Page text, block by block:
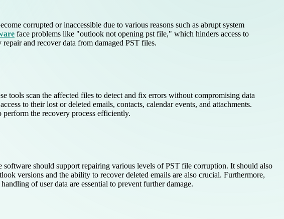
corrupted or inaccessible due to various reasons such as abrupt system
face problems like "outlook not opening pst file," which hinders access to
and recover data from damaged PST files.
tools scan the affected files to detect and fix errors without compromising data
to their lost or deleted emails, contacts, calendar events, and attachments.
the recovery process efficiently.
should support repairing various levels of PST file corruption. It should also
versions and the ability to recover deleted emails are also crucial. Furthermore,
of user data are essential to prevent further damage.